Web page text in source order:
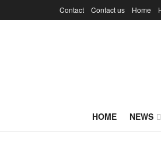
Contact Contact us Home
HOME NEWS